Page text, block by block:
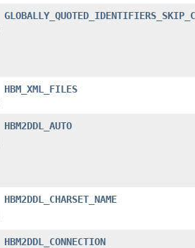
HBM_XML_FILES
HBM2DDL_AUTO
HBM2DDL_CHARSET_NAME
HBM2DDL_CONNECTION